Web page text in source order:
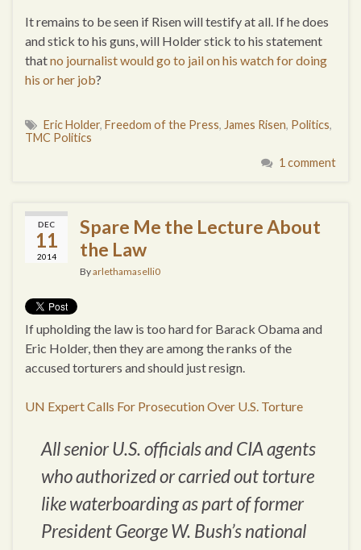
It remains to be seen if Risen will testify at all. If he does
and stick to his guns, will Holder stick to his statement
thatno journalist would go to jail on his watch for doing
his or her job?
Eric Holder, Freedom of the Press, James Risen, Politics,
TMC Politics
1 comment
DEC
11
2014
Spare Me the Lecture About
the Law
Byarlethamaselli0
If upholding the law is too hard for Barack Obama and
Eric Holder, then they are among the ranks of the
accused torturers and should just resign.
UN Expert Calls For Prosecution Over U.S. Torture
All senior U.S. officials and CIA agents
who authorized or carried out torture
like waterboarding as part of former
President George W. Bush’s national